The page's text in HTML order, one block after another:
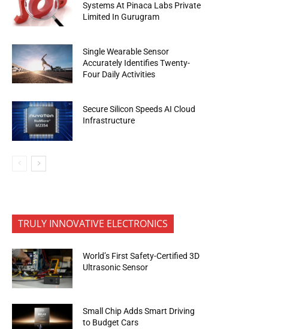
Systems At Pinaca Labs Private
Limited In Gurugram
Single Wearable Sensor
Accurately Identifies Twenty-
Four Daily Activities
Secure Silicon Speeds AI Cloud
Infrastructure
TRULY INNOVATIVE ELECTRONICS
World’s First Safety-Certified 3D
Ultrasonic Sensor
Small Chip Adds Smart Driving
to Budget Cars